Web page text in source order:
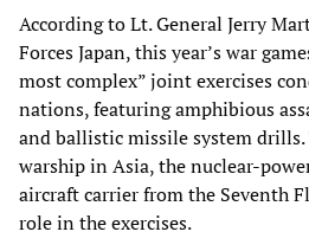
According to Lt. General Jerry
Forces Japan, this year’s war
most complex” joint exercises
nations, featuring amphibious
and ballistic missile system drills.
warship in Asia, the nuclear-
aircraft carrier from the Seventh
role in the exercises.